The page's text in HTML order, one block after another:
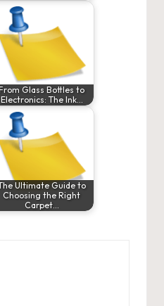
Glass Bottles to
Electronics: The Ink…
Ultimate Guide to
Choosing the Right
Carpet…